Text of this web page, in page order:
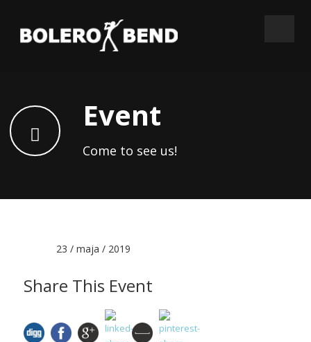
Event
Come to see us!
23 / maja / 2019
Share This Event